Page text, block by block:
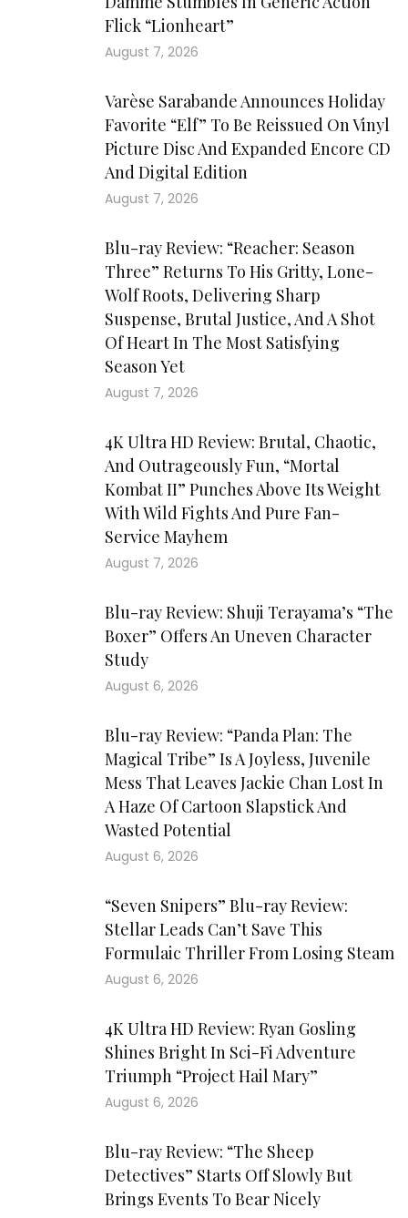
Flick “Lionheart”
August 7, 2026
Varèse Sarabande Announces Holiday
Favorite “Elf” To Be Reissued On Vinyl
Picture Disc And Expanded Encore CD
And Digital Edition
August 7, 2026
Blu-ray Review: “Reacher: Season
Three” Returns To His Gritty, Lone-
Wolf Roots, Delivering Sharp
Suspense, Brutal Justice, And A Shot
Of Heart In The Most Satisfying
Season Yet
August 7, 2026
4K Ultra HD Review: Brutal, Chaotic,
And Outrageously Fun, “Mortal
Kombat II” Punches Above Its Weight
With Wild Fights And Pure Fan-
Service Mayhem
August 7, 2026
Blu-ray Review: Shuji Terayama’s “The
Boxer” Offers An Uneven Character
Study
August 6, 2026
Blu-ray Review: “Panda Plan: The
Magical Tribe” Is A Joyless, Juvenile
Mess That Leaves Jackie Chan Lost In
A Haze Of Cartoon Slapstick And
Wasted Potential
August 6, 2026
“Seven Snipers” Blu-ray Review:
Stellar Leads Can’t Save This
Formulaic Thriller From Losing Steam
August 6, 2026
4K Ultra HD Review: Ryan Gosling
Shines Bright In Sci-Fi Adventure
Triumph “Project Hail Mary”
August 6, 2026
Blu-ray Review: “The Sheep
Detectives” Starts Off Slowly But
Brings Events To Bear Nicely